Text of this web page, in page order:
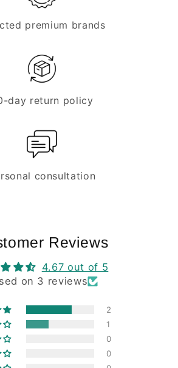
premium brands
day return policy
consultation
Reviews
4.67 out of 5
on 3 reviews
2
1
0
0